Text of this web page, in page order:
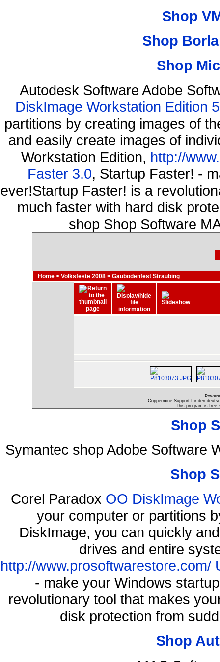
Shop
Shop
Shop
Autodesk Software Adobe
DiskImage Workstation Edition
partitions by creating images of
and easily create images of
Workstation Edition, http://
Faster 3.0, Startup Faster! -
ever!Startup Faster! is a
much faster with hard disk
shop Shop Software
Home > Volksfeste 2008 > Gäubodenfest Straubing
Coppermine-Support für den
This program is free
Shop
Symantec shop Adobe Software
Shop
Corel Paradox OO DiskImage
your computer or partitions
DiskImage, you can quickly
drives and entire
http://www.prosoftwarestore.com/
- make your Windows
revolutionary tool that makes
disk protection from
Shop